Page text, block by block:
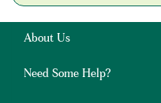
About Us
Need Some Help?